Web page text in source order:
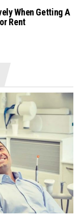
When Getting A
Rent